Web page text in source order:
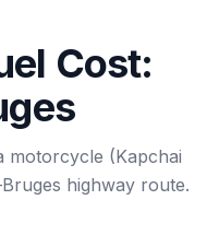
Cost:
motorcycle (Kapchai
Bruges highway route.